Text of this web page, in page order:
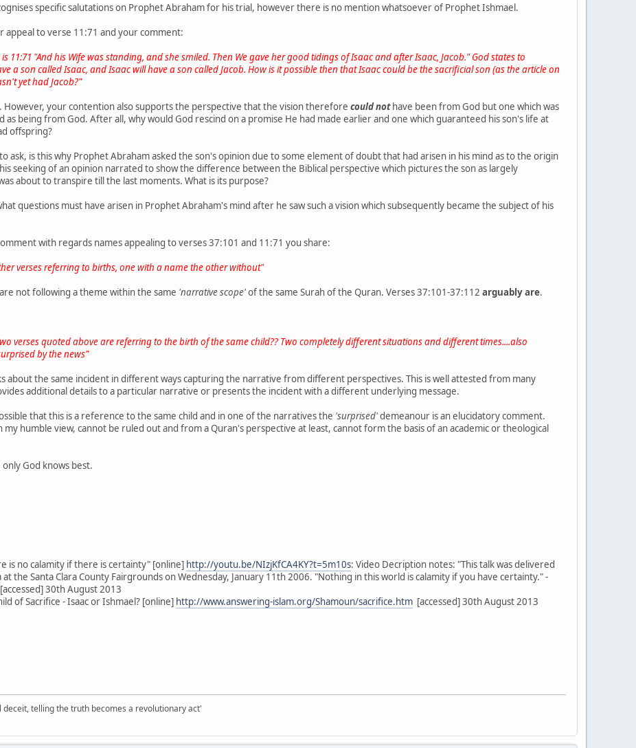
specific salutations on Prophet Abraham for his trial, however there is no mention whatsoever of Prophet Ishmael.
appeal to verse 11:71 and your comment:
11:71 "And his Wife was standing, and she smiled. Then We gave her good tidings of Isaac and after Isaac, Jacob." God states to
a son called Isaac, and Isaac will have a son called Jacob. How is it possible then that Isaac could be the sacrificial son (as the article on
yet had Jacob?"
However, your contention also supports the perspective that the vision therefore could nothave been from God but one which was
as being from God. After all, why would God rescind on a promise He had made earlier and one which guaranteed his son's life at
offspring?
ask, is this why Prophet Abraham asked the son's opinion due to some element of doubt that had arisen in his mind as to the origin
seeking of an opinion narrated to show the difference between the Biblical perspective which pictures the son as largely
about to transpire till the last moments. What is its purpose?
questions must have arisen in Prophet Abraham's mind after he saw such a vision which subsequently became the subject of his
with regards names appealing to verses 37:101 and 11:71 you share:
verses referring to births, one with a name the other without"
not following a theme within the same 'narrative scope'of the same Surah of the Quran. Verses 37:101-37:112 arguably are.
verses quoted above are referring to the birth of the same child?? Two completely different situations and different times....also
by the news"
about the same incident in different ways capturing the narrative from different perspectives. This is well attested from many
additional details to a particular narrative or presents the incident with a different underlying message.
that this is a reference to the same child and in one of the narratives the 'surprised'demeanour is an elucidatory comment.
my humble view, cannot be ruled out and from a Quran's perspective at least, cannot form the basis of an academic or theological
God knows best.
is no calamity if there is certainty" [online] http://youtu.be/NIzjKfCA4KY?t=5m10s: Video Decription notes: "This talk was delivered
at the Santa Clara County Fairgrounds on Wednesday, January 11th 2006. "Nothing in this world is calamity if you have certainty." -
30th August 2013
of Sacrifice - Isaac or Ishmael? [online] http://www.answering-islam.org/Shamoun/sacrifice.htm [accessed] 30th August 2013
telling the truth becomes a revolutionary act'